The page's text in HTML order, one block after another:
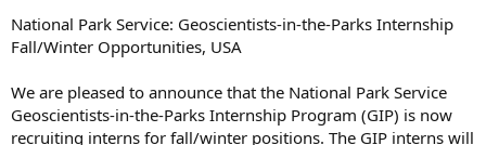
National Park Service: Geoscientists-in-the-Parks Internship
Fall/Winter Opportunities, USA
We are pleased to announce that the National Park Service
Geoscientists-in-the-Parks Internship Program (GIP) is now
recruiting interns for fall/winter positions. The GIP interns will